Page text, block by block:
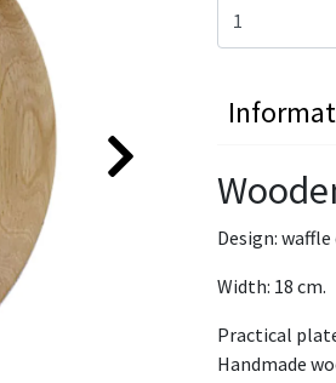
Design: waffle
Width: 18 cm.
Practical
Handmade